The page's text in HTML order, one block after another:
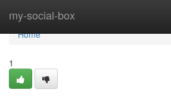
my-social-box
Home
Home
1